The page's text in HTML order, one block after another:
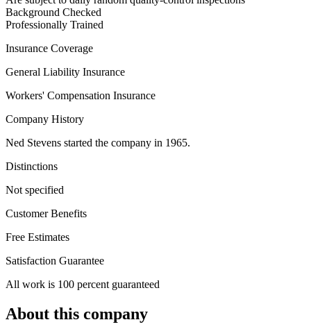
Background Checked
Professionally Trained
Insurance Coverage
General Liability Insurance
Workers' Compensation Insurance
Company History
Ned Stevens started the company in 1965.
Distinctions
Not specified
Customer Benefits
Free Estimates
Satisfaction Guarantee
All work is 100 percent guaranteed
About this company